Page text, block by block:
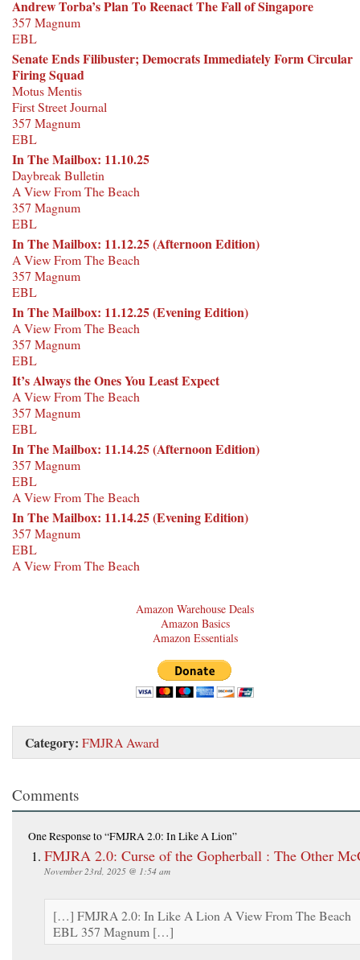
Andrew Torba’s Plan To Reenact The Fall of Singapore
357 Magnum
EBL
Senate Ends Filibuster; Democrats Immediately Form Circular
Firing Squad
Motus Mentis
First Street Journal
357 Magnum
EBL
In The Mailbox: 11.10.25
Daybreak Bulletin
A View From The Beach
357 Magnum
EBL
In The Mailbox: 11.12.25 (Afternoon Edition)
A View From The Beach
357 Magnum
EBL
In The Mailbox: 11.12.25 (Evening Edition)
A View From The Beach
357 Magnum
EBL
It’s Always the Ones You Least Expect
A View From The Beach
357 Magnum
EBL
In The Mailbox: 11.14.25 (Afternoon Edition)
357 Magnum
EBL
A View From The Beach
In The Mailbox: 11.14.25 (Evening Edition)
357 Magnum
EBL
A View From The Beach
Amazon Warehouse Deals
Amazon Basics
Amazon Essentials
Category: FMJRA Award
Comments
One Responseto “FMJRA 2.0: In Like A Lion”
FMJRA 2.0: Curse of the Gopherball : The Other
November 23rd, 2025 @ 1:54 am
[…] FMJRA 2.0: In Like A Lion A View From The Beach
EBL 357 Magnum […]